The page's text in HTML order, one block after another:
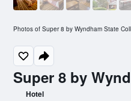
Super 8 by
Hotel
Photos of Super 8 by Wyndham State